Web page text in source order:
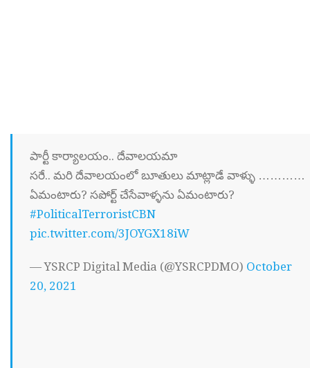
పార్టీ కార్యాలయం.. దేవాలయమా
సరే.. మరి దేవాలయంలో బూతులు మాట్లాడే వాళ్ళు …………
ఏమంటారు? సపోర్ట్ చేసేవాళ్ళను ఏమంటారు?
#PoliticalTerroristCBN
pic.twitter.com/3JOYGX18iW
— YSRCP Digital Media (@YSRCPDMO) October
20, 2021